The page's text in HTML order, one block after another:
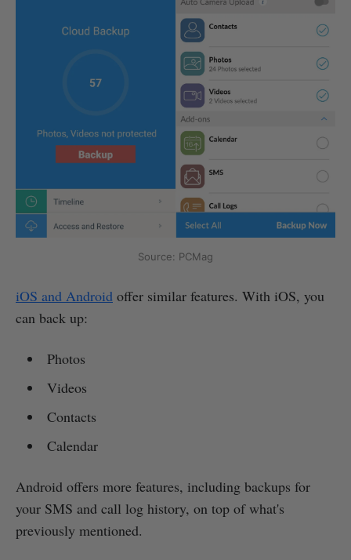
Source: PCMag
iOS and Android offer similar features. With iOS, you
can back up:
Photos
Videos
Contacts
Calendar
Android offers more features, including backups for
your SMS and call log history, on top of what's
previously mentioned.